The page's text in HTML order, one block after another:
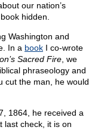
our nation’s
hidden.
Washington and
In a book I co-wrote
Sacred Fire , we
phraseology and
cut the man, he would
1864, he received a
last check, it is on